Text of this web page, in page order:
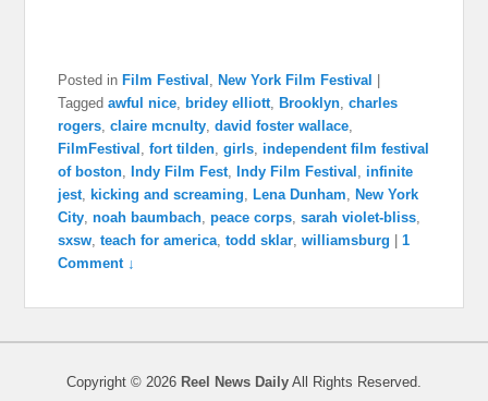
Posted in Film Festival , New York Film Festival
Tagged awful nice, bridey elliott, Brooklyn,charles
rogers,claire mcnulty,david foster wallace,
FilmFestival ,fort tilden,girls, independent film festival
of boston, Indy Film Fest, Indy Film Festival , infinite
jest, kicking and screaming, Lena Dunham, New York
City,noah baumbach,peace corps,sarah violet-bliss,
sxsw,teach for america,todd sklar,williamsburg |1
Comment ↓
Copyright © 2026 Reel News Daily All Rights Reserved.